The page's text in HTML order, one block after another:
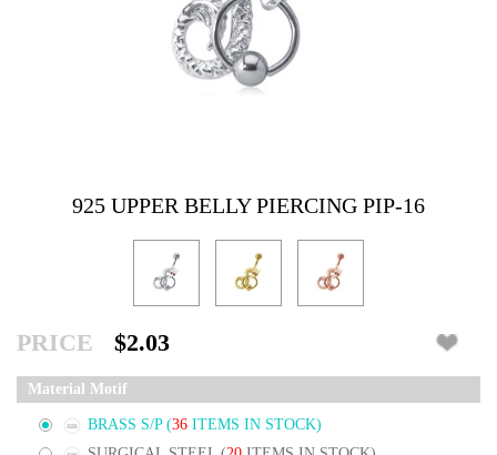
925 UPPER BELLY PIERCING PIP-16
PRICE $2.03
Material Motif
BRASS S/P (36 ITEMS IN STOCK)